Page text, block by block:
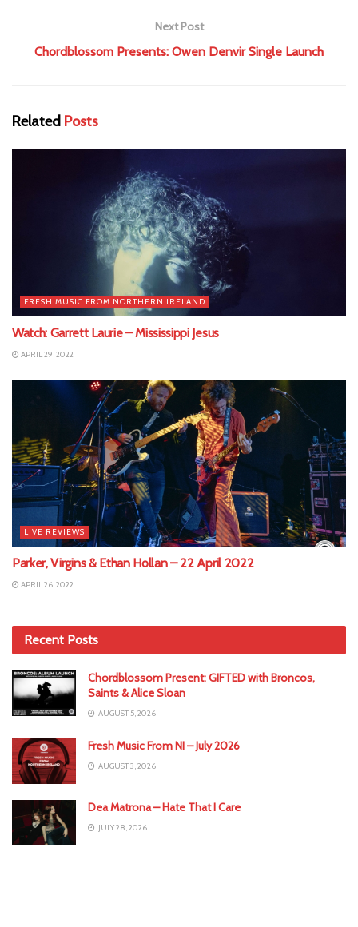
Next Post
Chordblossom Presents: Owen Denvir Single Launch
Related Posts
FRESH MUSIC FROM NORTHERN IRELAND
Watch: Garrett Laurie – Mississippi Jesus
APRIL 29, 2022
LIVE REVIEWS
Parker, Virgins & Ethan Hollan – 22 April 2022
APRIL 26, 2022
Recent Posts
Chordblossom Present: GIFTED with Broncos,
Saints & Alice Sloan
AUGUST 5, 2026
Fresh Music From NI – July 2026
AUGUST 3, 2026
Dea Matrona – Hate That I Care
JULY 28, 2026